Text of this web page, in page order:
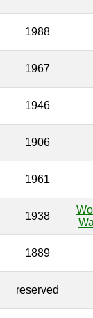
1988
1967
1946
1906
1961
1938
1889
reserved